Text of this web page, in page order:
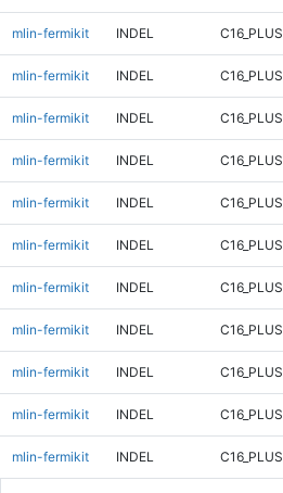
mlin-fermikit INDEL C16_PLUS
mlin-fermikit INDEL C16_PLUS
mlin-fermikit INDEL C16_PLUS
mlin-fermikit INDEL C16_PLUS
mlin-fermikit INDEL C16_PLUS
mlin-fermikit INDEL C16_PLUS
mlin-fermikit INDEL C16_PLUS
mlin-fermikit INDEL C16_PLUS
mlin-fermikit INDEL C16_PLUS
mlin-fermikit INDEL C16_PLUS
mlin-fermikit INDEL C16_PLUS